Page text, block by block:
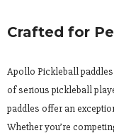
Crafted for
Apollo Pickleball
of serious pickleball
paddles offer an
Whether you’re